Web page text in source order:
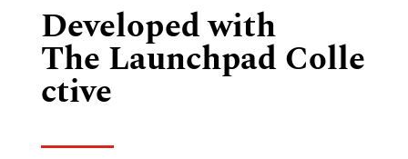
Developed with
The Launchpad Colle
ctive